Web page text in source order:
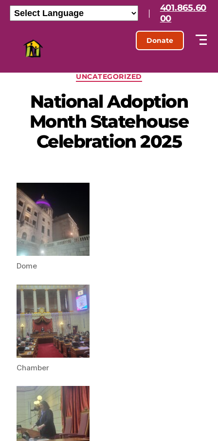
|
401.865.60
00
Donate
UNCATEGORIZED
National Adoption
Month Statehouse
Celebration 2025
Dome
Chamber